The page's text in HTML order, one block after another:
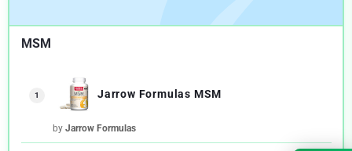
MSM
1 Jarrow Formulas MSM
by Jarrow Formulas